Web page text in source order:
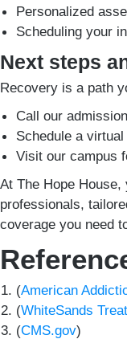
Personalized
Scheduling your
Next steps
Recovery is a path
Call our
Schedule a
Visit our campus
At The Hope House,
professionals,
coverage you need
(American
(WhiteSands
(CMS.gov)